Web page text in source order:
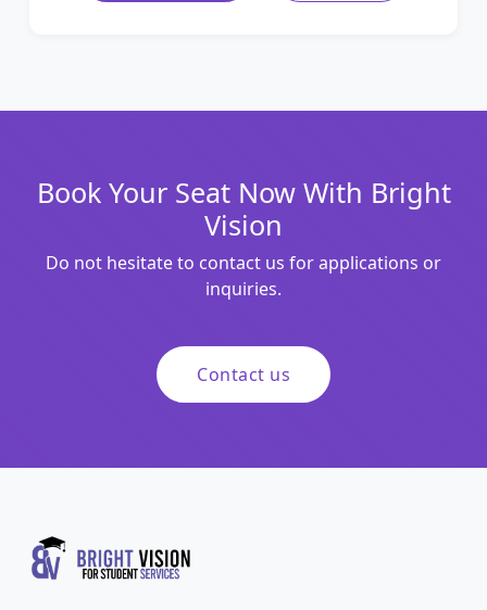
Book Your Seat Now With Bright
Vision
Do not hesitate to contact us for applications or
inquiries.
Contact us